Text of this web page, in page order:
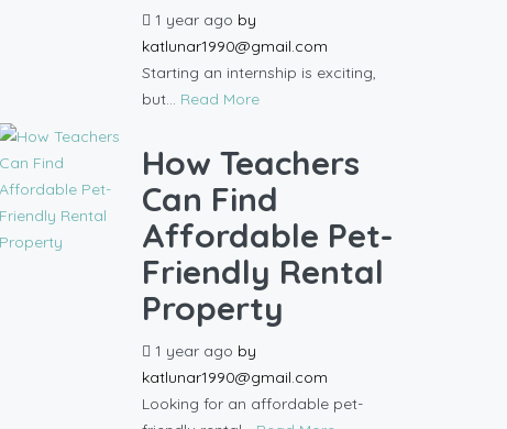
1 year ago by
katlunar1990@gmail.com
Starting an internship is exciting,
but... Read More
How Teachers
Can Find
Affordable Pet-
Friendly Rental
Property
1 year ago by
katlunar1990@gmail.com
Looking for an affordable pet-